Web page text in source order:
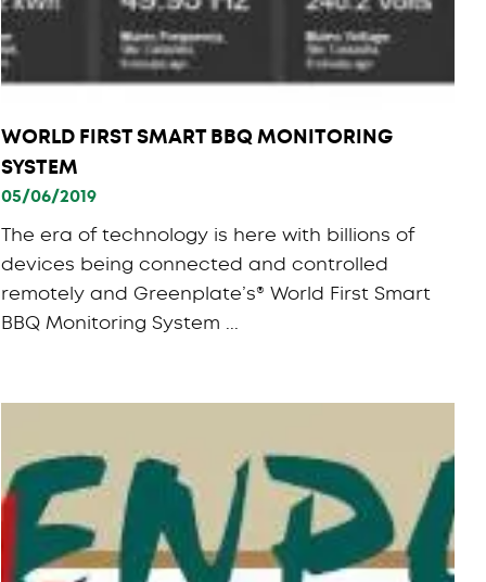
WORLD FIRST SMART BBQ MONITORING
SYSTEM
05/06/2019
The era of technology is here with billions of
devices being connected and controlled
remotely and Greenplate’s® World First Smart
BBQ Monitoring System ...